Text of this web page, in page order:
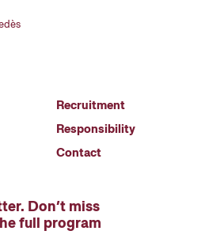
Recruitment
Responsibility
Contact
Don’t miss
full program